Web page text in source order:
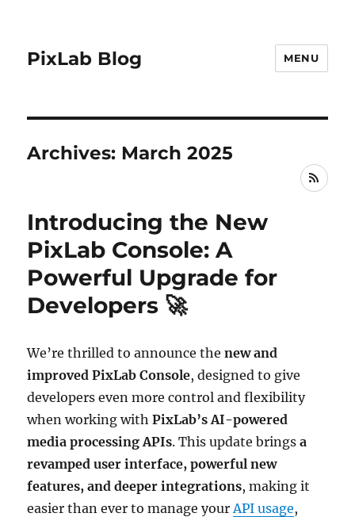
PixLab Blog MENU
Archives: March 2025
RSS
Introducing the New
PixLab Console: A
Powerful Upgrade for
Developers 🚀
We’re thrilled to announce thenew and
improved PixLab Console, designed to give
developers even more control and flexibility
when working withPixLab’s AI-powered
media processing APIs. This update bringsa
revamped user interface, powerful new
features, and deeper integrations, making it
easier than ever to manage yourAPI usage,